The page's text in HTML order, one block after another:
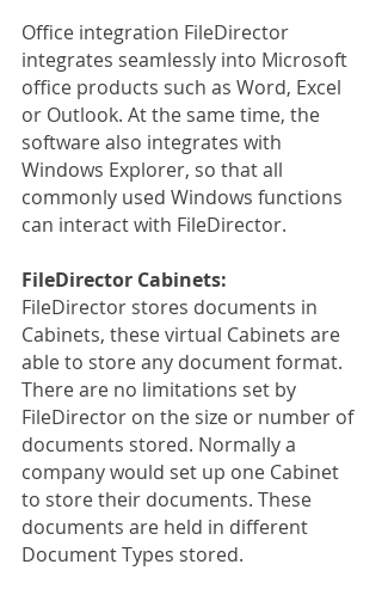
Office integration FileDirector
integrates seamlessly into Microsoft
office products such as Word, Excel
or Outlook. At the same time, the
software also integrates with
Windows Explorer, so that all
commonly used Windows functions
can interact with FileDirector.
FileDirector Cabinets:
FileDirector stores documents in
Cabinets, these virtual Cabinets are
able to store any document format.
There are no limitations set by
FileDirector on the size or number of
documents stored. Normally a
company would set up one Cabinet
to store their documents. These
documents are held in different
Document Types stored.